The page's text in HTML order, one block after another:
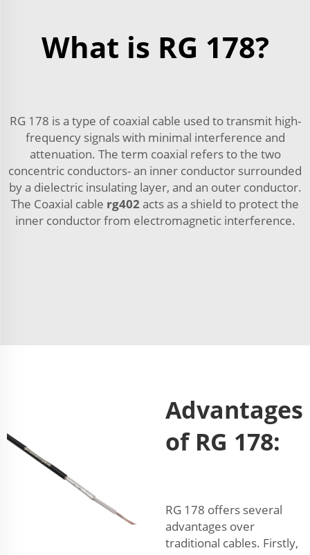
What is RG 178?
RG 178 is a type of coaxial cable used to transmit high-
frequency signals with minimal interference and
attenuation. The term coaxial refers to the two
concentric conductors- an inner conductor surrounded
by a dielectric insulating layer, and an outer conductor.
The Coaxial cable rg402acts as a shield to protect the
inner conductor from electromagnetic interference.
Advantages
of RG 178:
RG 178 offers several
advantages over
traditional cables. Firstly,